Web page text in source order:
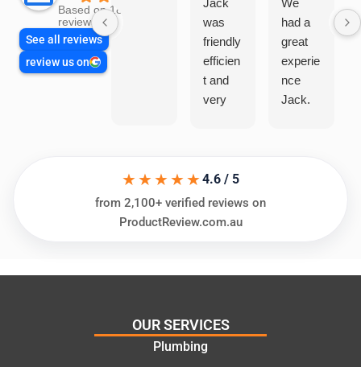
Based on 1866
reviews
See all reviews
review us on
was
friendly
efficien
t and
very
ing my
needs
al and
e
solutio
had a
great
experie
nce
Jack.
Thanks
★★★★★4.6 / 5
from 2,100+ verified reviews on
ProductReview.com.au
OUR SERVICES
Plumbing